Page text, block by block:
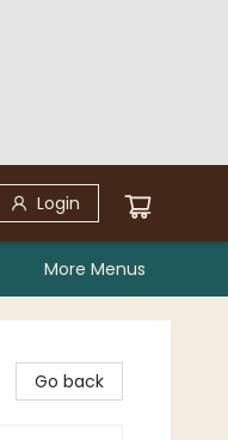
Login
More Menus
Go back